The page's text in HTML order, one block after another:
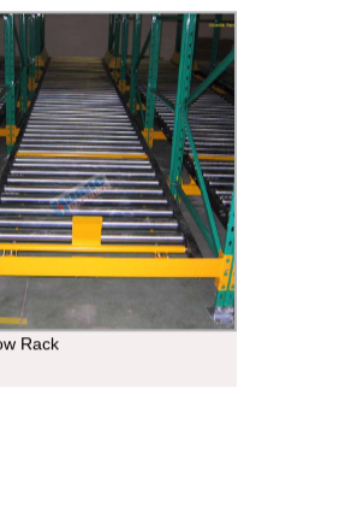
Rack